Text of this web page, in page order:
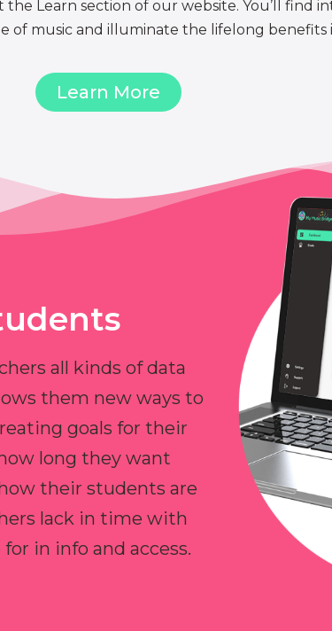
Learn section of our website. You’ll find
of music and illuminate the lifelong benefits
Learn More
all kinds of data
them new ways to
goals for their
long they want
their students are
lack in time with
in info and access.